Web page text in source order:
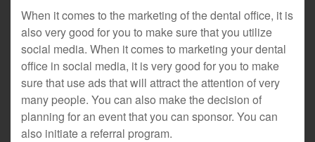
When it comes to the marketing of the dental office, it is
also very good for you to make sure that you utilize
social media. When it comes to marketing your dental
office in social media, it is very good for you to make
sure that use ads that will attract the attention of very
many people. You can also make the decision of
planning for an event that you can sponsor. You can
also initiate a referral program.